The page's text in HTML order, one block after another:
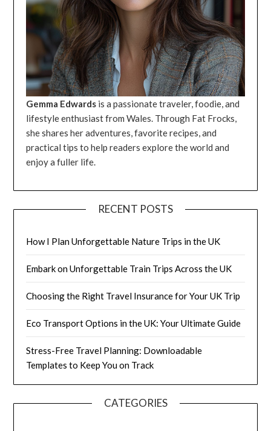
Gemma Edwards is a passionate traveler, foodie, and
lifestyle enthusiast from Wales. Through Fat Frocks,
she shares her adventures, favorite recipes, and
practical tips to help readers explore the world and
enjoy a fuller life.
RECENT POSTS
How I Plan Unforgettable Nature Trips in the UK
Embark on Unforgettable Train Trips Across the UK
Choosing the Right Travel Insurance for Your UK Trip
Eco Transport Options in the UK: Your Ultimate Guide
Stress-Free Travel Planning: Downloadable
Templates to Keep You on Track
CATEGORIES